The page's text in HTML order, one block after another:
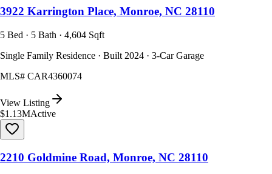
3922 Karrington Place, Monroe, NC 28110
5 Bed · 5 Bath · 4,604 Sqft
Single Family Residence · Built 2024 · 3-Car Garage
MLS# CAR4360074
View Listing
$1.13MActive
2210 Goldmine Road, Monroe, NC 28110